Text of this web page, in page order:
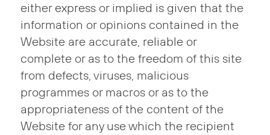
either express or implied is given that the
information or opinions contained in the
Website are accurate, reliable or
complete or as to the freedom of this site
from defects, viruses, malicious
programmes or macros or as to the
appropriateness of the content of the
Website for any use which the recipient